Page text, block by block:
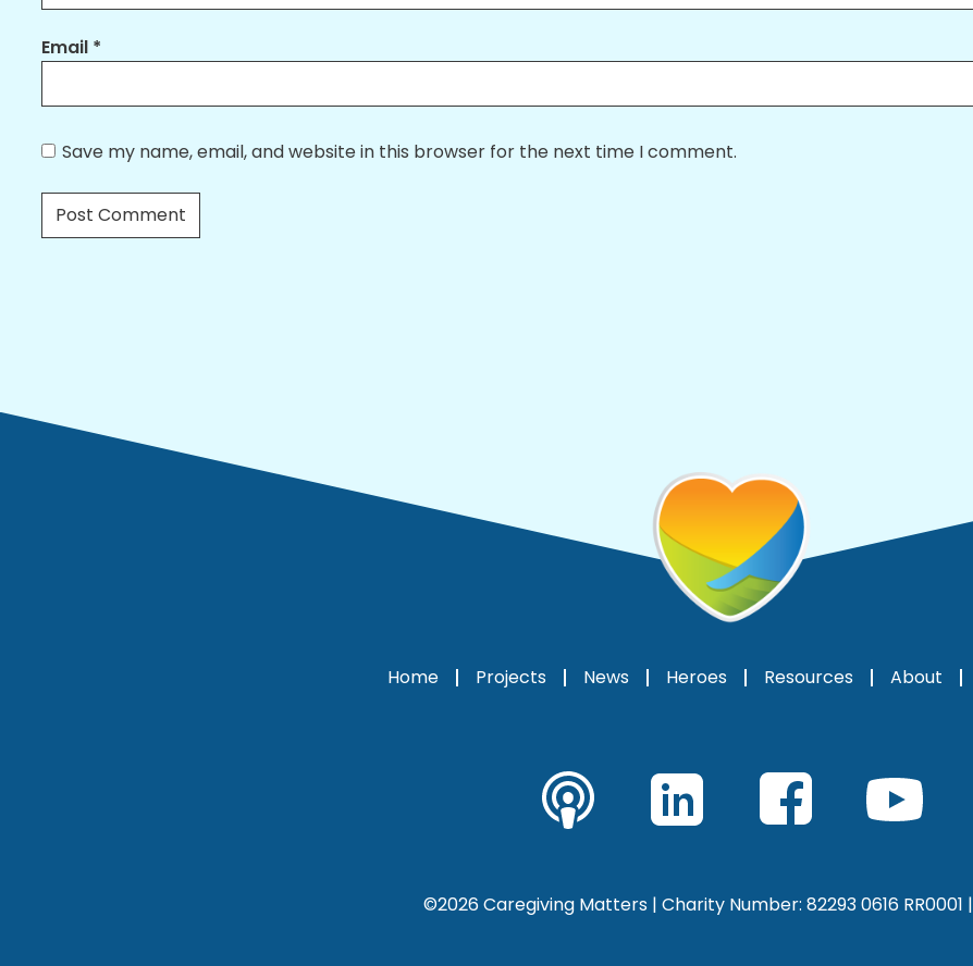
Email *
Save my name, email, and website in this browser for the next time I comment.
Home Projects News Heroes Resources About
©2026 Caregiving Matters | Charity Number: 82293 0616 RR0001 |